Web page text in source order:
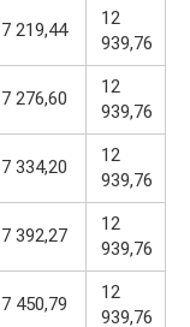
7 219,44
12
939,76
7 276,60
12
939,76
7 334,20
12
939,76
7 392,27
12
939,76
7 450,79
12
939,76